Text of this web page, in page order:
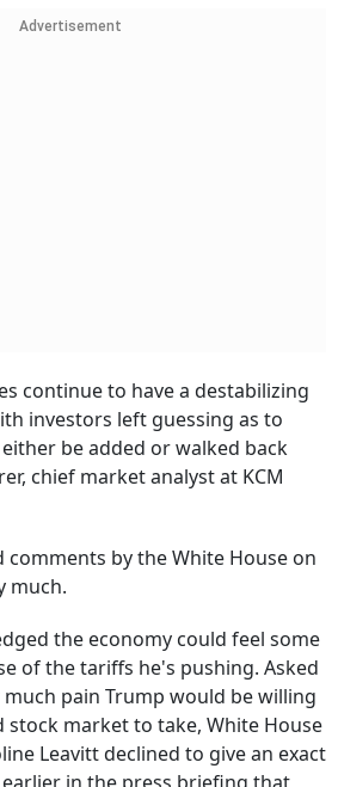
Advertisement
continue to have a destabilizing
investors left guessing as to
be added or walked back
chief market analyst at KCM
comments by the White House on
much.
the economy could feel some
of the tariffs he's pushing. Asked
pain Trump would be willing
market to take, White House
Leavitt declined to give an exact